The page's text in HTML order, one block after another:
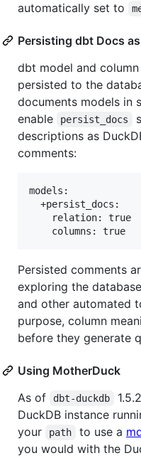
automatically set to
Persisting dbt Docs
dbt model and
persisted to the
documents models in
enable
persist_docs
descriptions as
comments:
models:
  +persist_docs:
    relation: true
Persisted comments
exploring the
and other automated
purpose, column
before they generate
Using MotherDuck
As of
dbt-duckdb
DuckDB instance
your
path to use a
you would with the